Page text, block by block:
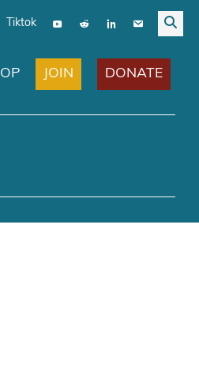
Tiktok
JOIN DONATE